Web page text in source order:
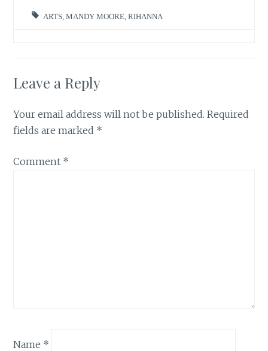
ARTS ,MANDY MOORE ,RIHANNA
Leave a Reply
Your email address will not be published. Required
fields are marked *
Comment *
Name *